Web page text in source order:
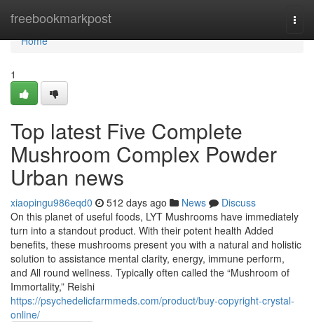
freebookmarkpost
Home
Home
1
Top latest Five Complete
Mushroom Complex Powder
Urban news
xiaopingu986eqd0 512 days ago News
Discuss
On this planet of useful foods, LYT Mushrooms have immediately
turn into a standout product. With their potent health Added
benefits, these mushrooms present you with a natural and holistic
solution to assistance mental clarity, energy, immune perform,
and All round wellness. Typically often called the “Mushroom of
Immortality,” Reishi
https://psychedelicfarmmeds.com/product/buy-copyright-crystal-
online/